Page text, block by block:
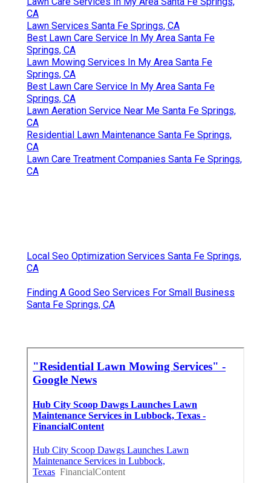
CA
Lawn Services Santa Fe Springs, CA
Best Lawn Care Service In My Area Santa Fe
Springs, CA
Lawn Mowing Services In My Area Santa Fe
Springs, CA
Best Lawn Care Service In My Area Santa Fe
Springs, CA
Lawn Aeration Service Near Me Santa Fe Springs,
CA
Residential Lawn Maintenance Santa Fe Springs,
CA
Lawn Care Treatment Companies Santa Fe Springs,
CA
Local Seo Optimization Services Santa Fe Springs,
CA
Finding A Good Seo Services For Small Business
Santa Fe Springs, CA